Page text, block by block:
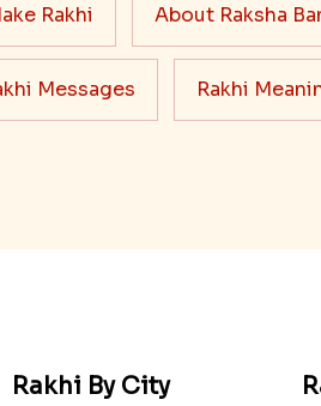
Rakhi About Raksha
Messages Rakhi
Rakhi By City